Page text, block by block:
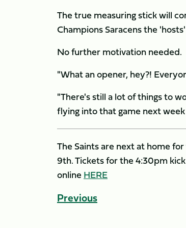
The true measuring stick will
Champions Saracens the
No further motivation needed.
"What an opener, hey?!
"There's still a lot of things to
flying into that game next
The Saints are next at home
9th. Tickets for the 4:30pm
online HERE
Previous